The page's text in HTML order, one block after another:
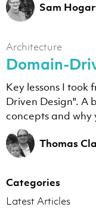
Sam
Architecture
Domain-
Key lessons I took
Driven Design". A
concepts and why
Thomas
Categories
Latest Articles